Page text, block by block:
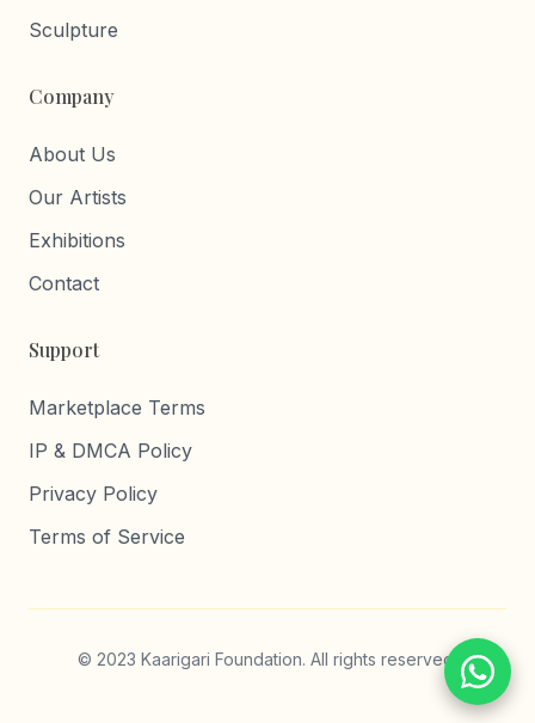
Sculpture
Company
About Us
Our Artists
Exhibitions
Contact
Support
Marketplace Terms
IP & DMCA Policy
Privacy Policy
Terms of Service
© 2023 Kaarigari Foundation. All rights reserved.